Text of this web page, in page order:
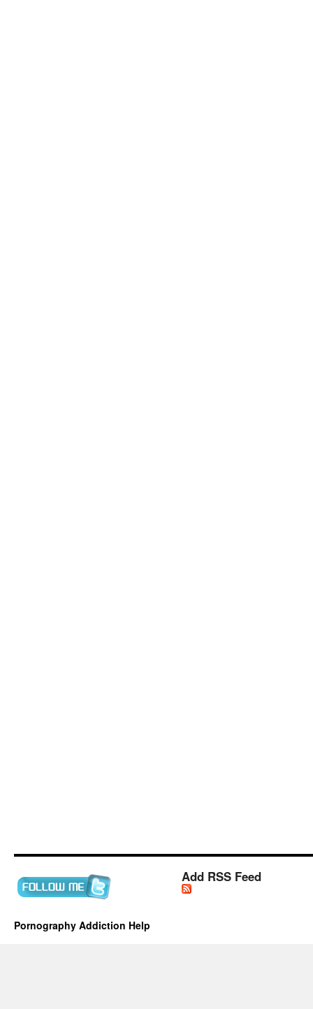
Add RSS Feed
Pornography Addiction Help